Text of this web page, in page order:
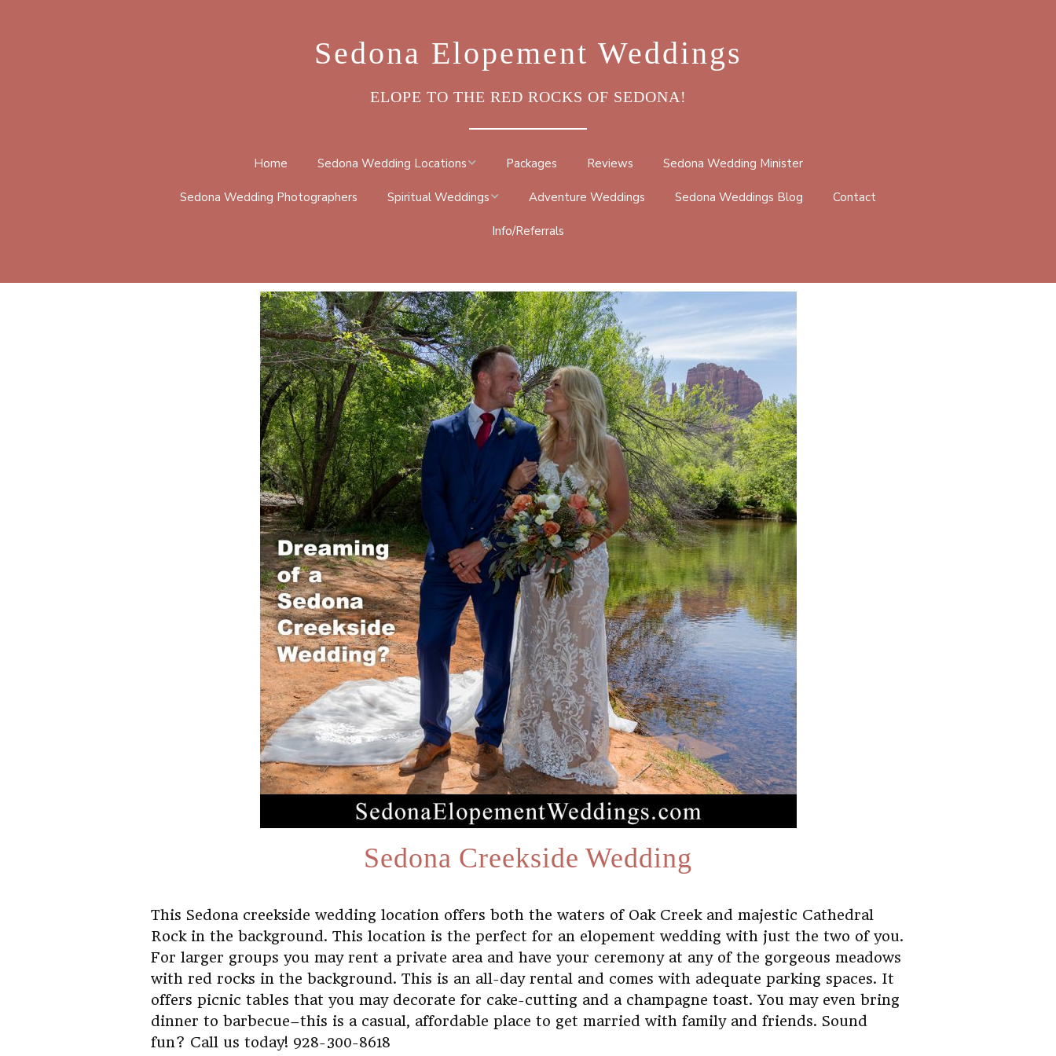
Sedona Elopement Weddings
ELOPE TO THE RED ROCKS OF SEDONA!
Home Sedona Wedding Locations
BELL ROCK
LOOP TRAIL
MERRY GO ROUND
OAK CREEK
RED ROCK CROSSING
RED ROCK STATE PARK
SLICK ROCK
WEDDING TREE KNOLL
YAVAPAI VISTA
SEDONA WEDDING VENUES
Packages Reviews Sedona Wedding Minister
Sedona Wedding Photographers Spiritual Weddings
NATIVE AMERICAN
BUDDHIST CEREMONY
Adventure Weddings Sedona Weddings Blog Contact
Info/Referrals
Sedona Creekside Wedding
This Sedona creekside wedding location offers both the waters of Oak Creek and majestic Cathedral
Rock in the background. This location is the perfect for an elopement wedding with just the two of you.
For larger groups you may rent a private area and have your ceremony at any of the gorgeous meadows
with red rocks in the background. This is an all-day rental and comes with adequate parking spaces. It
offers picnic tables that you may decorate for cake-cutting and a champagne toast. You may even bring
dinner to barbecue–this is a casual, affordable place to get married with family and friends. Sound
fun? Call us today! 928-300-8618